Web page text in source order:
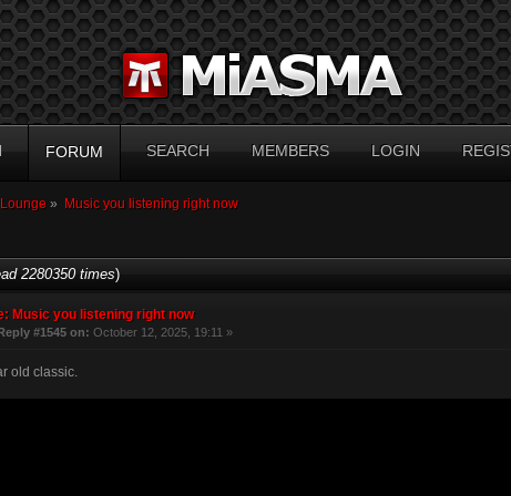
FORUM SEARCH MEMBERS LOGIN
» Music you listening right now
2280350 times)
Music you listening right now
#1545 on: October 12, 2025, 19:11 »
old classic.